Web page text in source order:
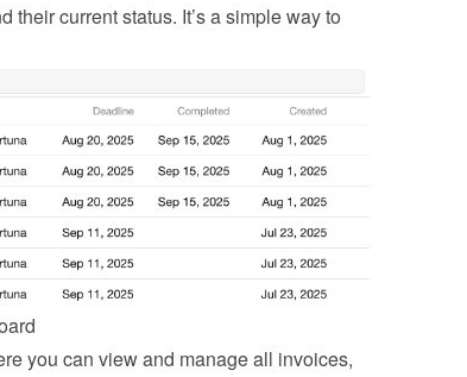
their current status. It’s a simple way to
you can view and manage all invoices,